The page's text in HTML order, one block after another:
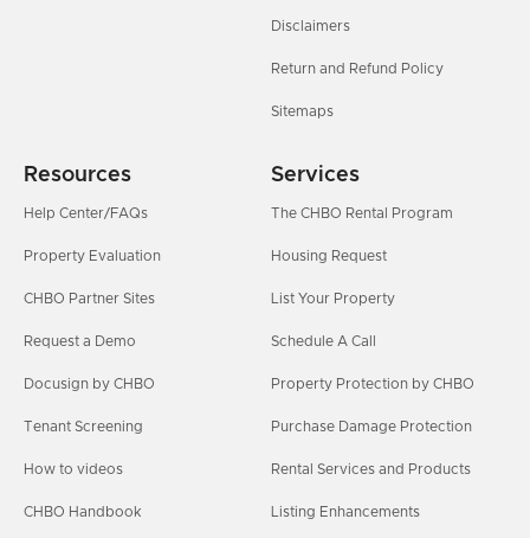
Disclaimers
Return and Refund Policy
Sitemaps
Resources
Help Center/FAQs
Property Evaluation
CHBO Partner Sites
Request a Demo
Docusign by CHBO
Tenant Screening
How to videos
CHBO Handbook
Services
The CHBO Rental Program
Housing Request
List Your Property
Schedule A Call
Property Protection by CHBO
Purchase Damage Protection
Rental Services and Products
Listing Enhancements